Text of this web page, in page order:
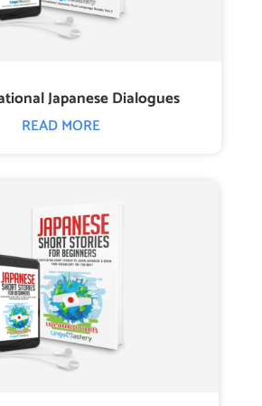
Japanese Dialogues
READ MORE